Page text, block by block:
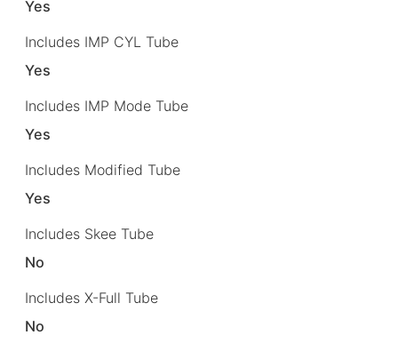
Yes
Includes IMP CYL Tube
Yes
Includes IMP Mode Tube
Yes
Includes Modified Tube
Yes
Includes Skee Tube
No
Includes X-Full Tube
No